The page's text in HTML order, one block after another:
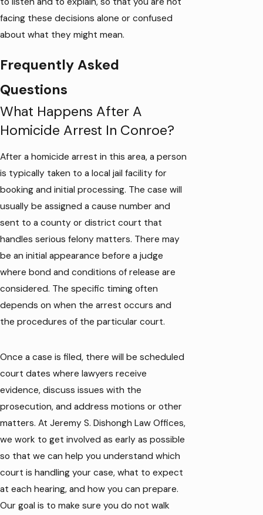
facing these decisions alone or confused
about what they might mean.
Frequently Asked
Questions
What Happens After A
Homicide Arrest In Conroe?
After a homicide arrest in this area, a person
is typically taken to a local jail facility for
booking and initial processing. The case will
usually be assigned a cause number and
sent to a county or district court that
handles serious felony matters. There may
be an initial appearance before a judge
where bond and conditions of release are
considered. The specific timing often
depends on when the arrest occurs and
the procedures of the particular court.
Once a case is filed, there will be scheduled
court dates where lawyers receive
evidence, discuss issues with the
prosecution, and address motions or other
matters. At Jeremy S. Dishongh Law Offices,
we work to get involved as early as possible
so that we can help you understand which
court is handling your case, what to expect
at each hearing, and how you can prepare.
Our goal is to make sure you do not walk